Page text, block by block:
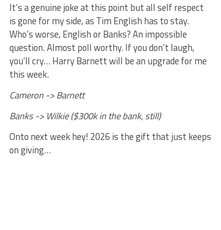
It’s a genuine joke at this point but all self respect
is gone for my side, as Tim English has to stay.
Who’s worse, English or Banks? An impossible
question. Almost poll worthy. If you don’t laugh,
you’ll cry… Harry Barnett will be an upgrade for me
this week.
Cameron -> Barnett
Banks -> Wilkie ($300k in the bank, still)
Onto next week hey! 2026 is the gift that just keeps
on giving…